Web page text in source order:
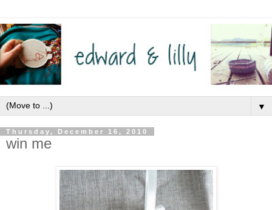
▼
Thursday, December 16, 2010
win me